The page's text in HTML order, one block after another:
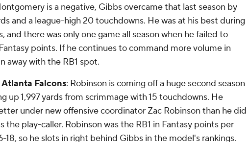
is a negative, Gibbs overcame that last season by
and a league-high 20 touchdowns. He was at his best during
and there was only one game all season when he failed to
points. If he continues to command more volume in
away with the RB1 spot.
Falcons: Robinson is coming off a huge second season
up 1,997 yards from scrimmage with 15 touchdowns. He
under new offensive coordinator Zac Robinson than he did
the play-caller. Robinson was the RB1 in Fantasy points per
18, so he slots in right behind Gibbs in the model's rankings.